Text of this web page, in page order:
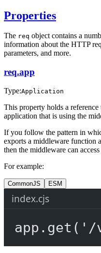
Properties
The req object contains a
information about the HTTP
parameters, and more.
req.app
Type:Application
This property holds a
application that is using the
If you follow the pattern in
exports a middleware function
then the middleware can
For example:
CommonJS ESM
index.cjs
app. get ( '/